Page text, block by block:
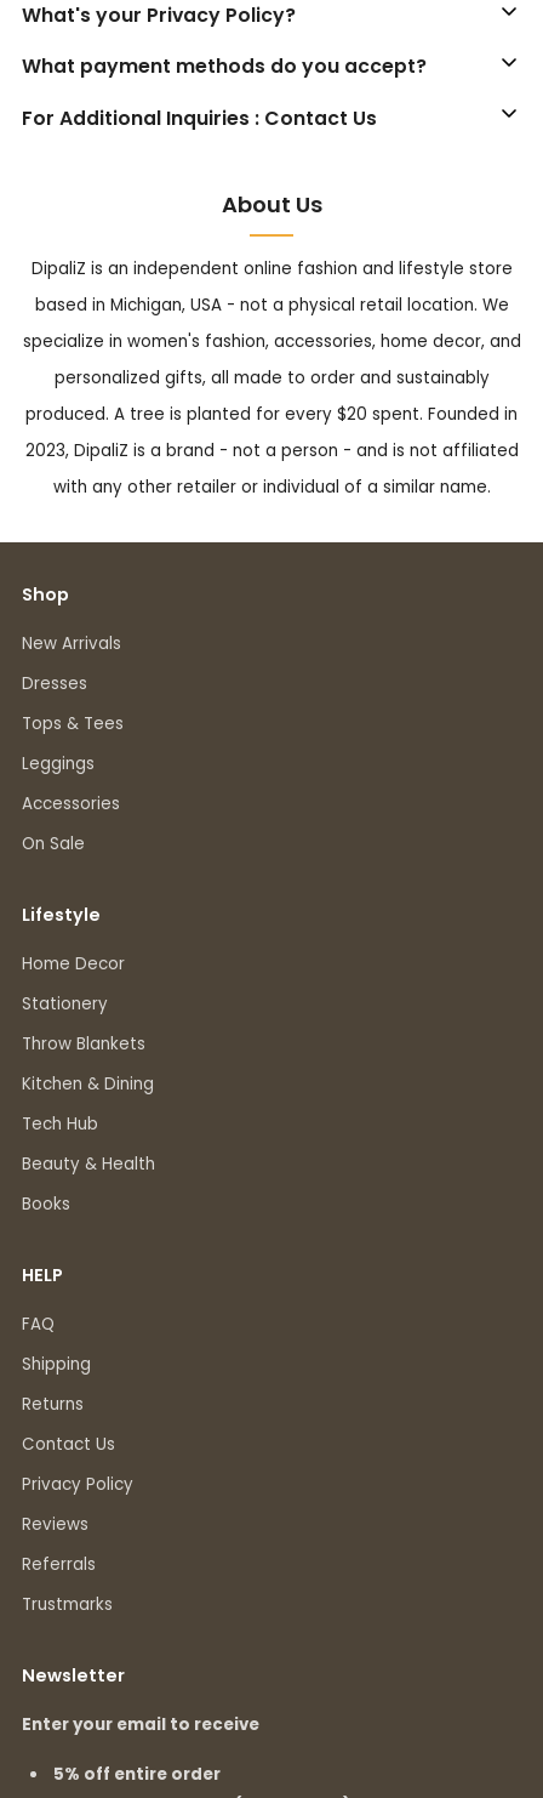
What's your Privacy Policy?
What payment methods do you accept?
For Additional Inquiries : Contact Us
About Us
DipaliZ is an independent online fashion and lifestyle store
based in Michigan, USA - not a physical retail location. We
specialize in women's fashion, accessories, home decor, and
personalized gifts, all made to order and sustainably
produced. A tree is planted for every $20 spent. Founded in
2023, DipaliZ is a brand - not a person - and is not affiliated
with any other retailer or individual of a similar name.
Shop
New Arrivals
Dresses
Tops & Tees
Leggings
Accessories
On Sale
Lifestyle
Home Decor
Stationery
Throw Blankets
Kitchen & Dining
Tech Hub
Beauty & Health
Books
HELP
FAQ
Shipping
Returns
Contact Us
Privacy Policy
Reviews
Referrals
Trustmarks
Newsletter
Enter your email to receive
5% off entire order